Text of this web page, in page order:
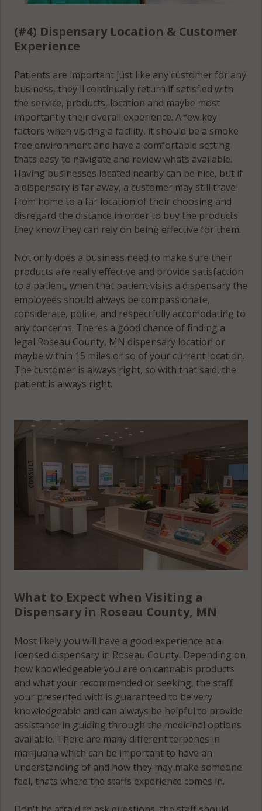
(#4) Dispensary Location & Customer
Experience
Patients are important just like any customer for any
business, they'll continually return if satisfied with
the service, products, location and maybe most
importantly their overall experience. A few key
factors when visiting a facility, it should be a smoke
free environment and have a comfortable setting
thats easy to navigate and review whats available.
Having businesses located nearby can be nice, but if
a dispensary is far away, a customer may still travel
from home to a far location of their choosing and
disregard the distance in order to buy the products
they know they can rely on being effective for them.
Not only does a business need to make sure their
products are really effective and provide satisfaction
to a patient, when that patient visits a dispensary the
employees should always be compassionate,
considerate, polite, and respectfully accomodating to
any concerns. Theres a good chance of finding a
legal Roseau County, MN dispensary location or
maybe within 15 miles or so of your current location.
The customer is always right, so with that said, the
patient is always right.
What to Expect when Visiting a
Dispensary in Roseau County, MN
Most likely you will have a good experience at a
licensed dispensary in Roseau County. Depending on
how knowledgeable you are on cannabis products
and what your recommended or seeking, the staff
your presented with is guaranteed to be very
knowledgeable and can always be helpful to provide
assistance in guiding through the medicinal options
available. There are many different terpenes in
marijuana which can be important to have an
understanding of and how they may make someone
feel, thats where the staffs experience comes in.